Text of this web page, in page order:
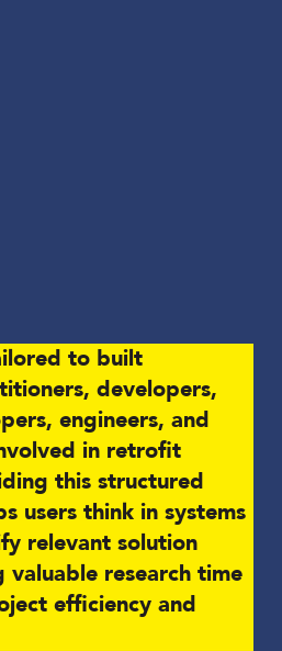
to built
developers,
engineers, and
in retrofit
this structured
users think in systems
relevant solution
valuable research time
efficiency and